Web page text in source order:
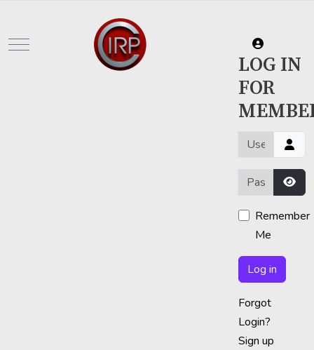
Mobile Menu Toggle
LOG IN
FOR
Username or
Password
Remember
Me
Log in
Forgot
Login?
Sign up